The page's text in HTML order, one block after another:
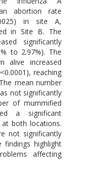
abortion rate
in site A,
in Site B. The
significantly
to 2.97%). The
alive increased
<0.0001), reaching
mean number
not significantly
of mummified
a significant
both locations.
not significantly
findings highlight
affecting